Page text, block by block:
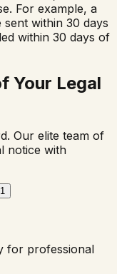
For example, a
within 30 days
within 30 days of
Your Legal
Our elite team of
notice with
for professional